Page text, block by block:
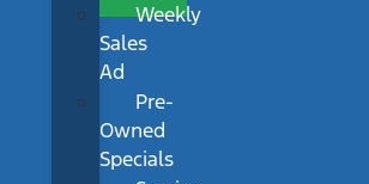
Weekly
Sales
Ad
Pre-
Owned
Specials